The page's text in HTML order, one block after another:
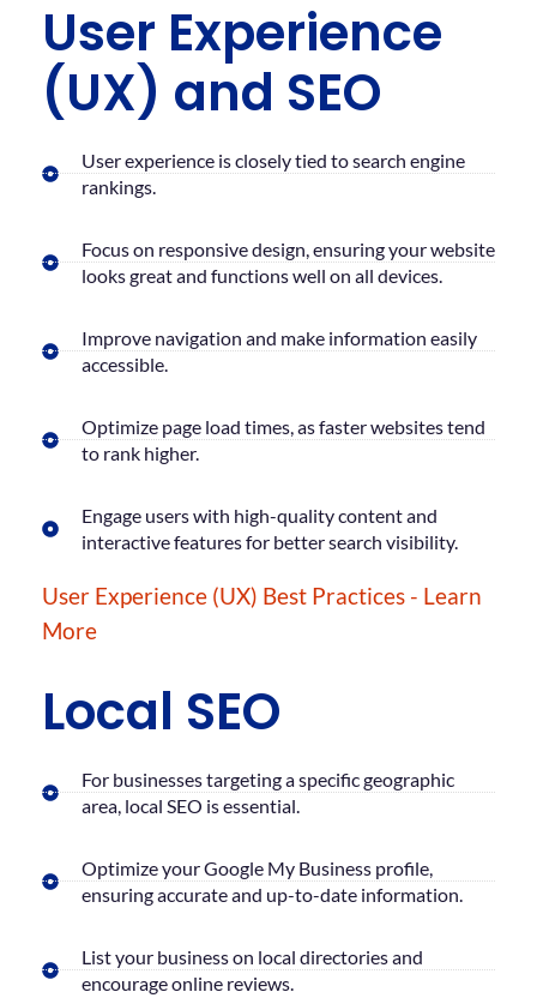
User Experience
(UX) and SEO
User experience is closely tied to search engine
rankings.
Focus on responsive design, ensuring your website
looks great and functions well on all devices.
Improve navigation and make information easily
accessible.
Optimize page load times, as faster websites tend
to rank higher.
Engage users with high-quality content and
interactive features for better search visibility.
User Experience (UX) Best Practices - Learn
More
Local SEO
For businesses targeting a specific geographic
area, local SEO is essential.
Optimize your Google My Business profile,
ensuring accurate and up-to-date information.
List your business on local directories and
encourage online reviews.